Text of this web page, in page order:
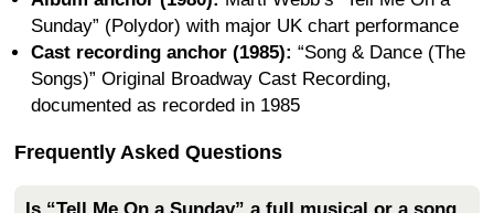
Sunday” (Polydor) with major UK chart performance
Cast recording anchor (1985): “Song & Dance (The
Songs)” Original Broadway Cast Recording,
documented as recorded in 1985
Frequently Asked Questions